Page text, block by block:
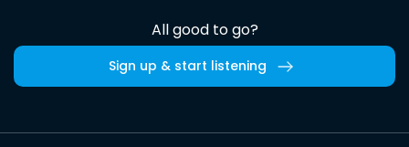
All good to go?
Sign up & start listening